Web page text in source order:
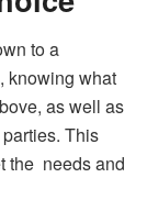
to a
knowing what
as well as
This
the needs and